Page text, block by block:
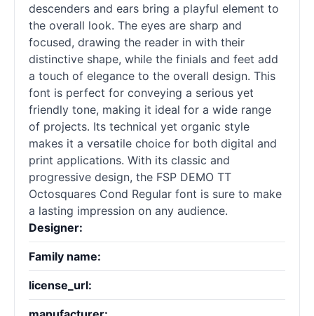
descenders and ears bring a playful element to
the overall look. The eyes are sharp and
focused, drawing the reader in with their
distinctive shape, while the finials and feet add
a touch of elegance to the overall design. This
font is perfect for conveying a serious yet
friendly tone, making it ideal for a wide range
of projects. Its technical yet organic style
makes it a versatile choice for both digital and
print applications. With its classic and
progressive design, the FSP DEMO TT
Octosquares Cond Regular font is sure to make
a lasting impression on any audience.
Designer:
Family name:
license_url: